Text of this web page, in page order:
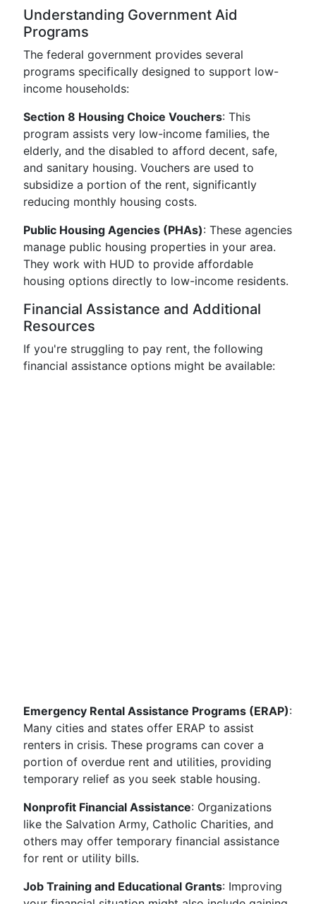
Understanding Government Aid
Programs
The federal government provides several
programs specifically designed to support low-
income households:
Section 8 Housing Choice Vouchers: This
program assists very low-income families, the
elderly, and the disabled to afford decent, safe,
and sanitary housing. Vouchers are used to
subsidize a portion of the rent, significantly
reducing monthly housing costs.
Public Housing Agencies (PHAs): These agencies
manage public housing properties in your area.
They work with HUD to provide affordable
housing options directly to low-income residents.
Financial Assistance and Additional
Resources
If you're struggling to pay rent, the following
financial assistance options might be available:
Emergency Rental Assistance Programs (ERAP):
Many cities and states offer ERAP to assist
renters in crisis. These programs can cover a
portion of overdue rent and utilities, providing
temporary relief as you seek stable housing.
Nonprofit Financial Assistance: Organizations
like the Salvation Army, Catholic Charities, and
others may offer temporary financial assistance
for rent or utility bills.
Job Training and Educational Grants: Improving